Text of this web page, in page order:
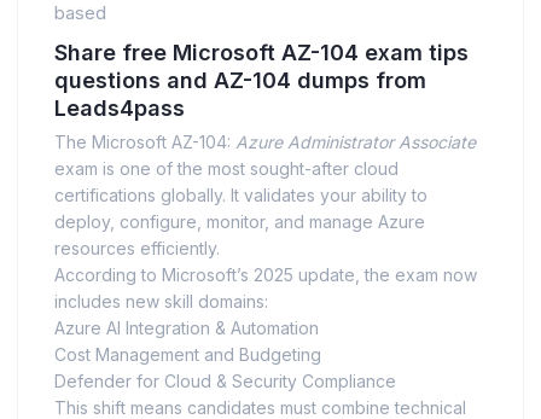
based
Share free Microsoft AZ-104 exam tips
questions and AZ-104 dumps from
Leads4pass
The Microsoft AZ-104: Azure Administrator Associate
exam is one of the most sought-after cloud
certifications globally. It validates your ability to
deploy, configure, monitor, and manage Azure
resources efficiently.
According to Microsoft’s 2025 update, the exam now
includes new skill domains:
Azure AI Integration & Automation
Cost Management and Budgeting
Defender for Cloud & Security Compliance
This shift means candidates must combine technical